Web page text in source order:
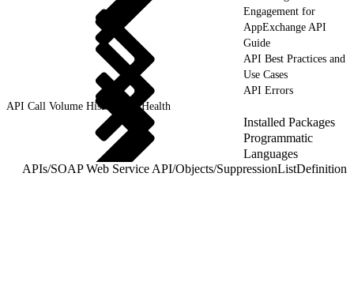
Engagement for
AppExchange API
Guide
API Best Practices and
Use Cases
API Errors
API Call Volume History and Health
Installed Packages
Programmatic
Languages
APIs/SOAP Web Service API/Objects/SuppressionListDefinition